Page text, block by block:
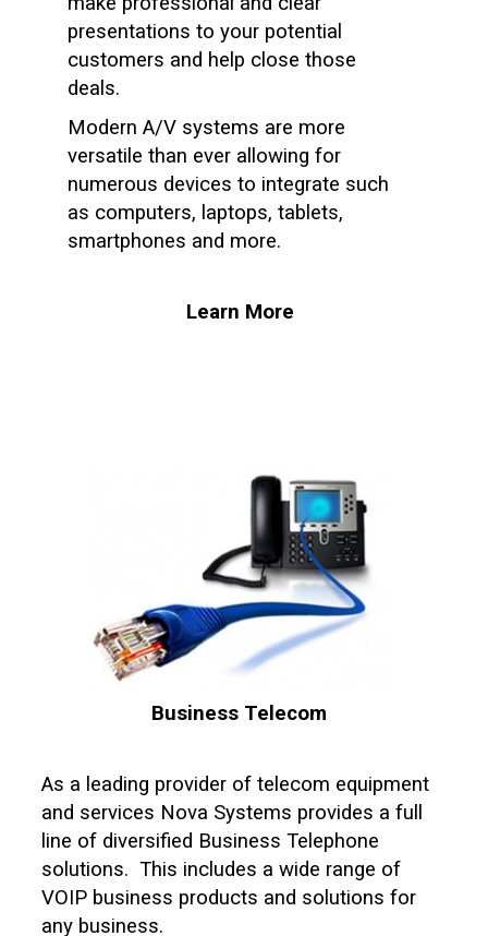
presentations to your potential
customers and help close those
deals.
Modern A/V systems are more
versatile than ever allowing for
numerous devices to integrate such
as computers, laptops, tablets,
smartphones and more.
Learn More
Business Telecom
As a leading provider of telecom equipment
and services Nova Systems provides a full
line of diversified Business Telephone
solutions. This includes a wide range of
VOIP business products and solutions for
any business.